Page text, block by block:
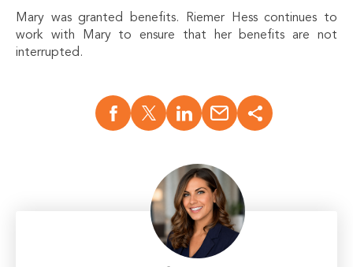
Mary was granted benefits. Riemer Hess continues to
work with Mary to ensure that her benefits are not
interrupted.